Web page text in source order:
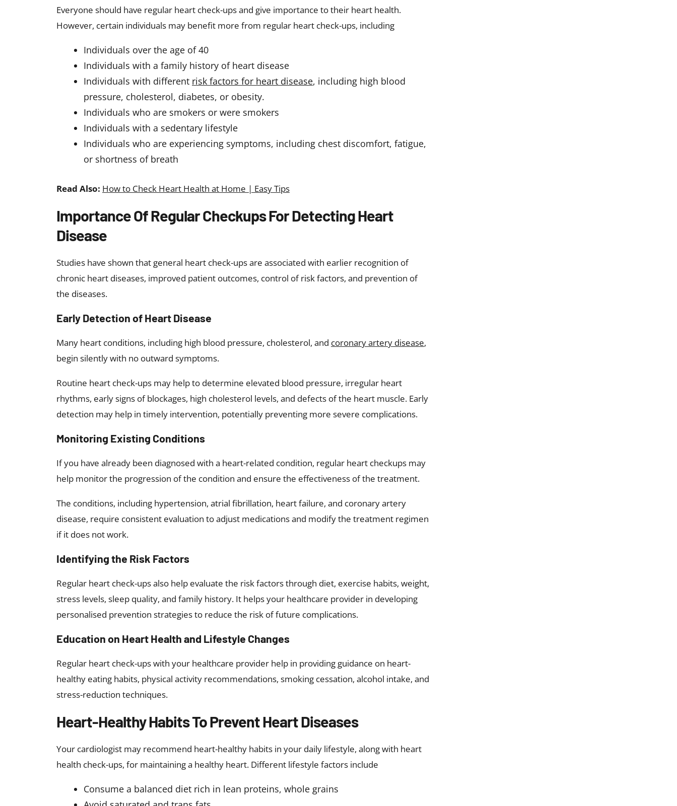
Everyone should have regular heart check-ups and give importance to their heart health.
However, certain individuals may benefit more from regular heart check-ups, including
Individuals over the age of 40
Individuals with a family history of heart disease
Individuals with different risk factors for heart disease, including high blood
pressure, cholesterol, diabetes, or obesity.
Individuals who are smokers or were smokers
Individuals with a sedentary lifestyle
Individuals who are experiencing symptoms, including chest discomfort, fatigue,
or shortness of breath
Read Also: How to Check Heart Health at Home | Easy Tips
Importance Of Regular Checkups For Detecting Heart
Disease
Studies have shown that general heart check-ups are associated with earlier recognition of
chronic heart diseases, improved patient outcomes, control of risk factors, and prevention of
the diseases.
Early Detection of Heart Disease
Many heart conditions, including high blood pressure, cholesterol, and coronary artery disease,
begin silently with no outward symptoms.
Routine heart check-ups may help to determine elevated blood pressure, irregular heart
rhythms, early signs of blockages, high cholesterol levels, and defects of the heart muscle. Early
detection may help in timely intervention, potentially preventing more severe complications.
Monitoring Existing Conditions
If you have already been diagnosed with a heart-related condition, regular heart checkups may
help monitor the progression of the condition and ensure the effectiveness of the treatment.
The conditions, including hypertension, atrial fibrillation, heart failure, and coronary artery
disease, require consistent evaluation to adjust medications and modify the treatment regimen
if it does not work.
Identifying the Risk Factors
Regular heart check-ups also help evaluate the risk factors through diet, exercise habits, weight,
stress levels, sleep quality, and family history. It helps your healthcare provider in developing
personalised prevention strategies to reduce the risk of future complications.
Education on Heart Health and Lifestyle Changes
Regular heart check-ups with your healthcare provider help in providing guidance on heart-
healthy eating habits, physical activity recommendations, smoking cessation, alcohol intake, and
stress-reduction techniques.
Heart-Healthy Habits To Prevent Heart Diseases
Your cardiologist may recommend heart-healthy habits in your daily lifestyle, along with heart
health check-ups, for maintaining a healthy heart. Different lifestyle factors include
Consume a balanced diet rich in lean proteins, whole grains